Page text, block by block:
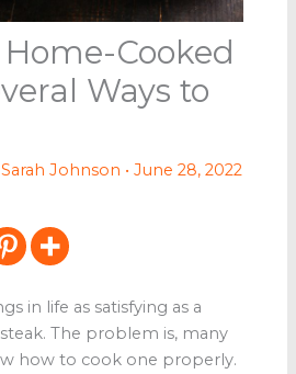
Cooked
Ways to
Sarah Johnson • June 28, 2022
in life as satisfying as a
The problem is, many
how to cook one properly.